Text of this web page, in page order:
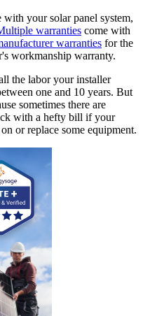
with your solar panel system,
warranties come with
warranties for the
workmanship warranty.
the labor your installer
one and 10 years. But
sometimes there are
with a hefty bill if your
or replace some equipment.